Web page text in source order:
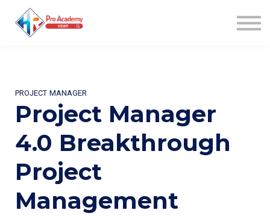
SIGN UP
SIGN IN
PROJECT MANAGER
Project Manager
4.0 Breakthrough
Project
Management